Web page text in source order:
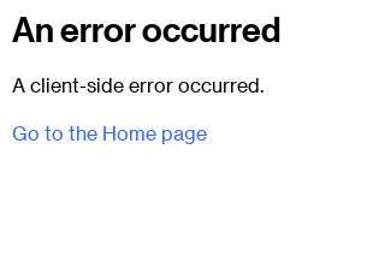
An error occurred
A client-side error occurred.
Go to the Home page